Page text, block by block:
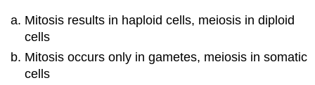
Mitosis results in haploid cells, meiosis in diploid
cells
Mitosis occurs only in gametes, meiosis in somatic
cells